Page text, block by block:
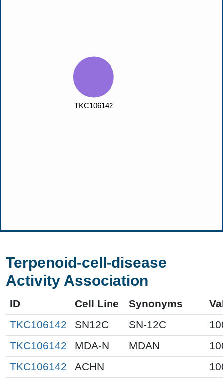
Terpenoid-cell-disease
Activity Association
ID Cell Line Synonyms
TKC106142
SN12C SN-12C
TKC106142
MDA-N MDAN
TKC106142
ACHN